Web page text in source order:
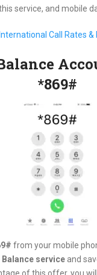
service, and mobile
Call Rates &
*869#
from your mobile
serviceand